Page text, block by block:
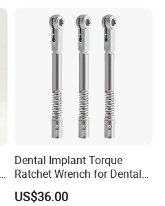
for 24 years with advanced
Dental Implant Torque
Ratchet Wrench for Dental
Implant Surgery
US$36.00